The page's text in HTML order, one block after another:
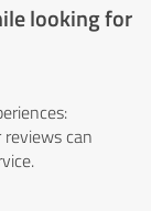
looking for
can